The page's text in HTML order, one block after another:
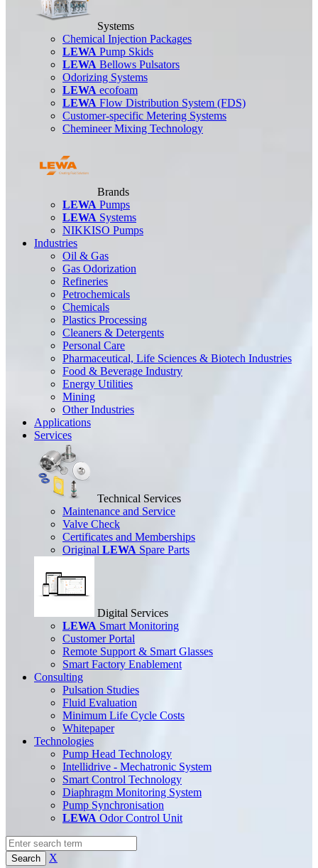
Systems
Chemical Injection Packages
LEWA Pump Skids
LEWA Bellows Pulsators
Odorizing Systems
LEWA ecofoam
LEWA Flow Distribution System (FDS)
Customer-specific Metering Systems
Chemineer Mixing Technology
Brands
LEWA Pumps
LEWA Systems
NIKKISO Pumps
Industries
Oil & Gas
Gas Odorization
Refineries
Petrochemicals
Chemicals
Plastics Processing
Cleaners & Detergents
Personal Care
Pharmaceutical, Life Sciences & Biotech Industries
Food & Beverage Industry
Energy Utilities
Mining
Other Industries
Applications
Services
Technical Services
Maintenance and Service
Valve Check
Certificates and Memberships
Original LEWA Spare Parts
Digital Services
LEWA Smart Monitoring
Customer Portal
Remote Support & Smart Glasses
Smart Factory Enablement
Consulting
Pulsation Studies
Fluid Evaluation
Minimum Life Cycle Costs
Whitepaper
Technologies
Pump Head Technology
Intellidrive - Mechatronic System
Smart Control Technology
Diaphragm Monitoring System
Pump Synchronisation
LEWA Odor Control Unit
Search X